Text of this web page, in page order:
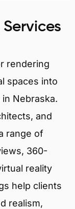
rendering
spaces into
Nebraska.
and
range of
360-
reality
help clients
realism,